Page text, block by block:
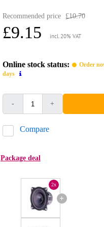
Recommended price £10.70
£9.15 incl. 20% VAT
Online stock status:
Order
days
- +
Compare
Package deal
+
2x